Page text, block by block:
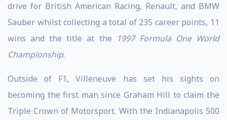
drive for British American Racing, Renault, and BMW
Sauber whilst collecting a total of 235 career points, 11
wins and the title at the
1997 Formula One World
Championship.
Outside of F1, Villeneuve has set his sights on
becoming the first man since Graham Hill to claim the
Triple Crown of Motorsport. With the Indianapolis 500